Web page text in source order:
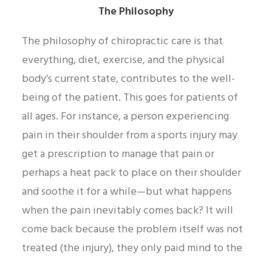
The Philosophy
The philosophy of chiropractic care is that
everything, diet, exercise, and the physical
body’s current state, contributes to the well-
being of the patient. This goes for patients of
all ages. For instance, a person experiencing
pain in their shoulder from a sports injury may
get a prescription to manage that pain or
perhaps a heat pack to place on their shoulder
and soothe it for a while—but what happens
when the pain inevitably comes back? It will
come back because the problem itself was not
treated (the injury), they only paid mind to the